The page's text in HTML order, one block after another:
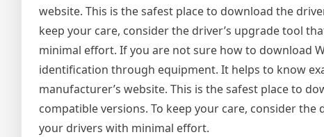
website. This is the safest place to download the
keep your care, consider the driver’s upgrade tool
minimal effort. If you are not sure how to download
identification through equipment. It helps to know
manufacturer’s website. This is the safest place to
compatible versions. To keep your care, consider
your drivers with minimal effort.